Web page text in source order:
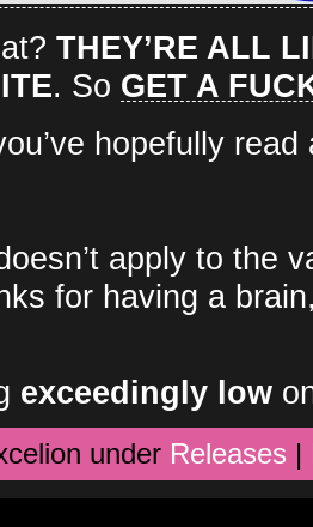
THEY’RE ALL
. So GET A
hopefully read
apply to the
for having a
exceedingly low
under Releases |